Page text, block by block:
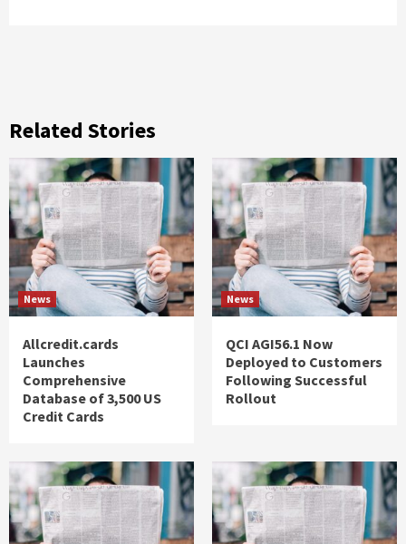
Related Stories
News
Allcredit.cards
Launches
Comprehensive
Database of 3,500 US
Credit Cards
News
QCI AGI56.1 Now
Deployed to Customers
Following Successful
Rollout